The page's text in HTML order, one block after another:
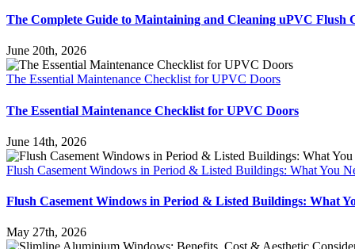
The Complete Guide to Maintaining and Cleaning uPVC Flush
June 20th, 2026
The Essential Maintenance Checklist for UPVC Doors
The Essential Maintenance Checklist for UPVC Doors
June 14th, 2026
Flush Casement Windows in Period & Listed Buildings: What You
Flush Casement Windows in Period & Listed Buildings: What
May 27th, 2026